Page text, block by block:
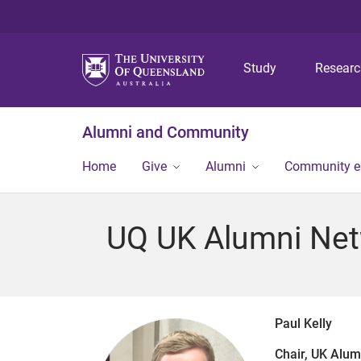
Study
Alumni and Community
Home Give Alumni Community
UQ UK Alumni
Paul Kelly
Chair, UK